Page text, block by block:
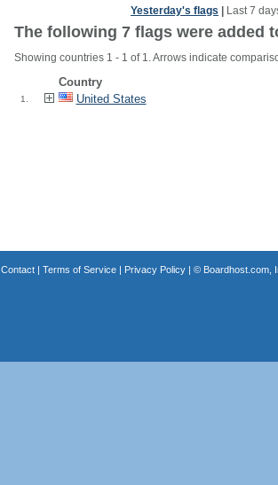
Yesterday's flags Last 7
The following 7 flags were added
Showing countries 1 - 1 of 1. Arrows indicate
Country
1. United States
Contact| Terms of Service| Privacy Policy| © Boardhost.com,